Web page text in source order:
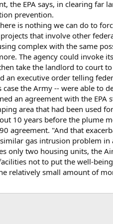
the EPA says, in clearing far
prevention.
is nothing we can do to
that involve other
complex with the same
The agency could
take the landlord to court
an executive order telling
the Army -- were able to
an agreement with the
area that had been used
10 years before the plume
agreement. "And that
gas intrusion problem
only two housing units, the
not to put the well-
relatively small amount of